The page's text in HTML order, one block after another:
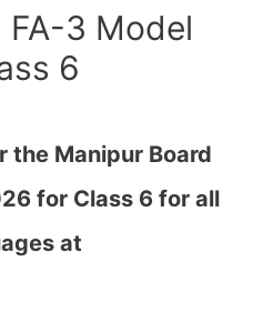
FA-3 Model
6
the Manipur Board
for Class 6 for all
at